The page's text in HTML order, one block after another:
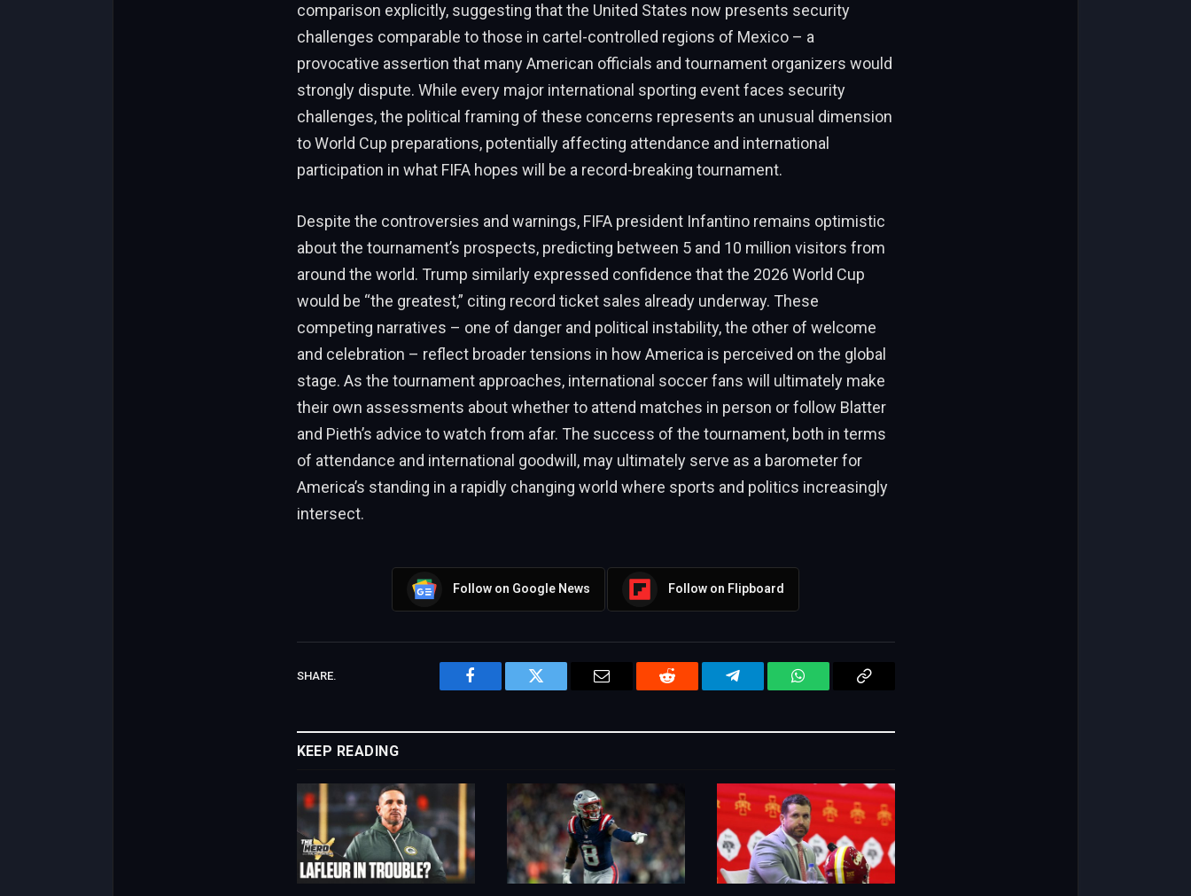
comparison explicitly, suggesting that the United States now presents security
challenges comparable to those in cartel-controlled regions of Mexico – a
provocative assertion that many American officials and tournament organizers would
strongly dispute. While every major international sporting event faces security
challenges, the political framing of these concerns represents an unusual dimension
to World Cup preparations, potentially affecting attendance and international
participation in what FIFA hopes will be a record-breaking tournament.
Despite the controversies and warnings, FIFA president Infantino remains optimistic
about the tournament’s prospects, predicting between 5 and 10 million visitors from
around the world. Trump similarly expressed confidence that the 2026 World Cup
would be “the greatest,” citing record ticket sales already underway. These
competing narratives – one of danger and political instability, the other of welcome
and celebration – reflect broader tensions in how America is perceived on the global
stage. As the tournament approaches, international soccer fans will ultimately make
their own assessments about whether to attend matches in person or follow Blatter
and Pieth’s advice to watch from afar. The success of the tournament, both in terms
of attendance and international goodwill, may ultimately serve as a barometer for
America’s standing in a rapidly changing world where sports and politics increasingly
intersect.
Follow on Google News Follow on Flipboard
SHARE.
Facebook Twitter Email Reddit Telegram WhatsApp
KEEP READING